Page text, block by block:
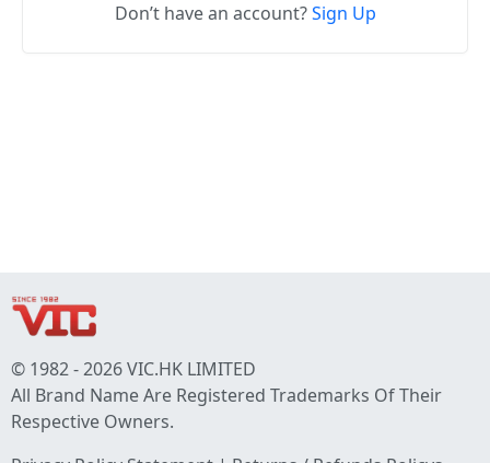
Don’t have an account?Sign Up
© 1982 - 2026 VIC.HK LIMITED
All Brand Name Are Registered Trademarks Of Their
Respective Owners.